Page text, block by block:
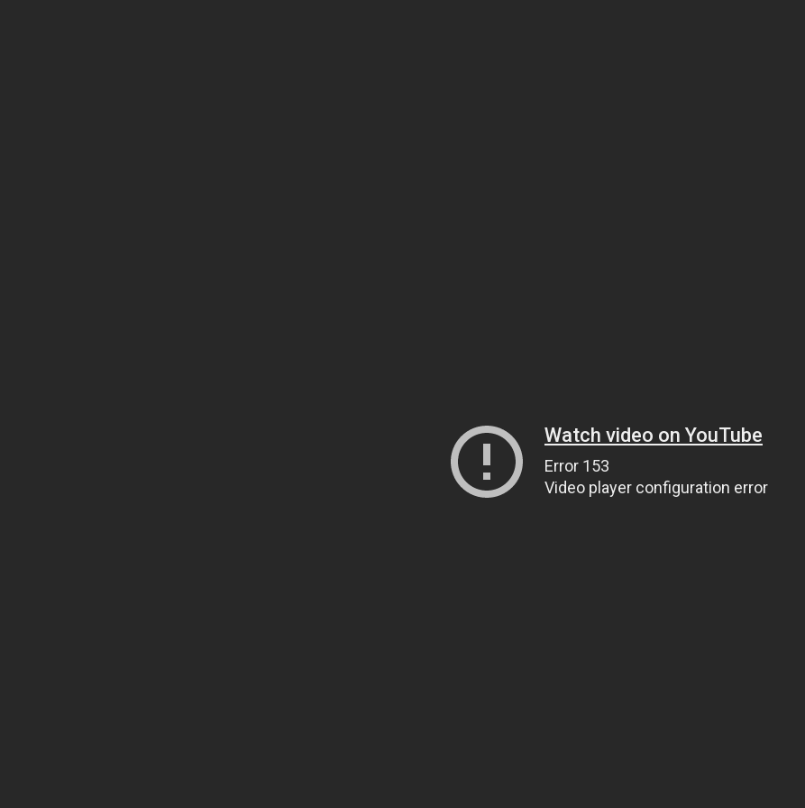
Watch video on YouTube
Error 153
Video player configuration error